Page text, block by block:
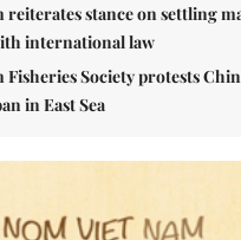
reiterates stance on settling
international law
Fisheries Society protests
in East Sea